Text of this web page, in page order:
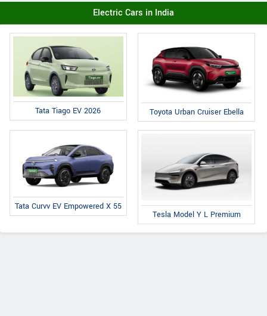
Electric Cars in India
Tata Tiago EV 2026 Toyota Urban Cruiser Ebella
Tata Curvv EV Empowered X 55
Tesla Model Y L Premium